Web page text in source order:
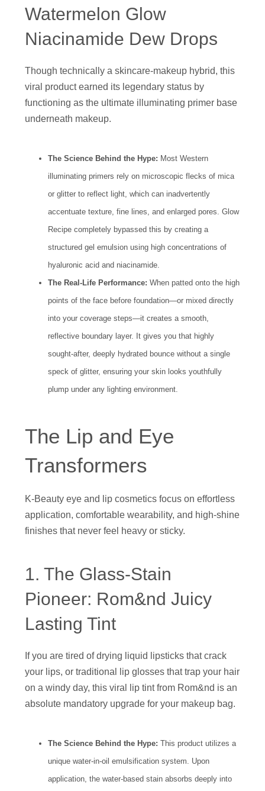
Watermelon Glow
Niacinamide Dew Drops
Though technically a skincare-makeup hybrid, this
viral product earned its legendary status by
functioning as the ultimate illuminating primer base
underneath makeup.
The Science Behind the Hype: Most Western
illuminating primers rely on microscopic flecks of mica
or glitter to reflect light, which can inadvertently
accentuate texture, fine lines, and enlarged pores. Glow
Recipe completely bypassed this by creating a
structured gel emulsion using high concentrations of
hyaluronic acid and niacinamide.
The Real-Life Performance: When patted onto the high
points of the face before foundation—or mixed directly
into your coverage steps—it creates a smooth,
reflective boundary layer. It gives you that highly
sought-after, deeply hydrated bounce without a single
speck of glitter, ensuring your skin looks youthfully
plump under any lighting environment.
The Lip and Eye
Transformers
K-Beauty eye and lip cosmetics focus on effortless
application, comfortable wearability, and high-shine
finishes that never feel heavy or sticky.
1. The Glass-Stain
Pioneer: Rom&nd Juicy
Lasting Tint
If you are tired of drying liquid lipsticks that crack
your lips, or traditional lip glosses that trap your hair
on a windy day, this viral lip tint from Rom&nd is an
absolute mandatory upgrade for your makeup bag.
The Science Behind the Hype: This product utilizes a
unique water-in-oil emulsification system. Upon
application, the water-based stain absorbs deeply into